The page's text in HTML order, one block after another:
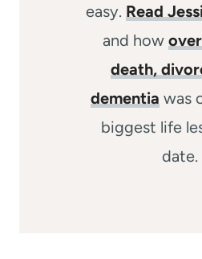
easy. Read
and how
death,
dementia was
biggest life
date.